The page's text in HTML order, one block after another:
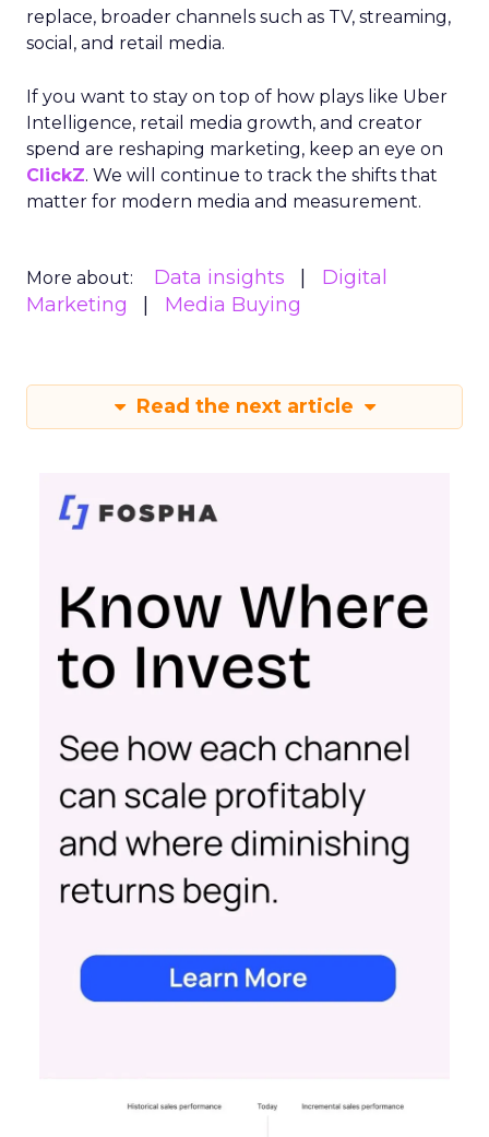
replace, broader channels such as TV, streaming,
social, and retail media.
If you want to stay on top of how plays like Uber
Intelligence, retail media growth, and creator
spend are reshaping marketing, keep an eye on
ClickZ. We will continue to track the shifts that
matter for modern media and measurement.
More about: Data insights
Digital
Marketing
Media Buying
Read the next article